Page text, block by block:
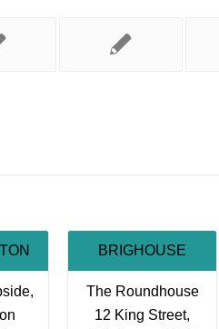
BRIGHOUSE
The Roundhouse
12 King Street,